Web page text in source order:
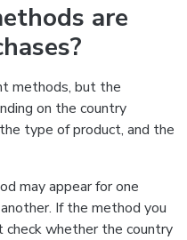
are
methods, but the
on the country
type of product, and the
may appear for one
If the method you
check whether the country